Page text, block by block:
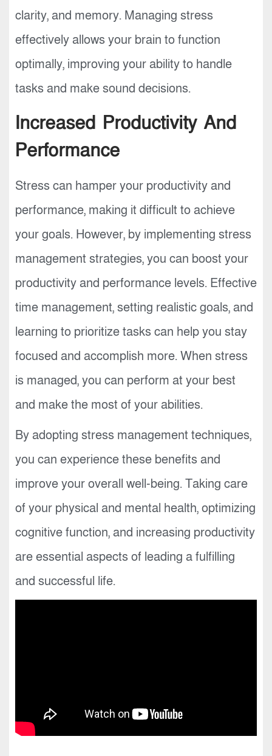
clarity, and memory. Managing stress
effectively allows your brain to function
optimally, improving your ability to handle
tasks and make sound decisions.
Increased Productivity And
Performance
Stress can hamper your productivity and
performance, making it difficult to achieve
your goals. However, by implementing stress
management strategies, you can boost your
productivity and performance levels. Effective
time management, setting realistic goals, and
learning to prioritize tasks can help you stay
focused and accomplish more. When stress
is managed, you can perform at your best
and make the most of your abilities.
By adopting stress management techniques,
you can experience these benefits and
improve your overall well-being. Taking care
of your physical and mental health, optimizing
cognitive function, and increasing productivity
are essential aspects of leading a fulfilling
and successful life.